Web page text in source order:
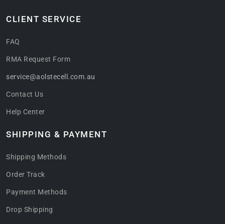
CLIENT SERVICE
FAQ
RMA Request Form
service@aolstecell.com.au
Contact Us
Help Center
SHIPPING & PAYMENT
Shipping Methods
Order Track
Payment Methods
Drop Shipping